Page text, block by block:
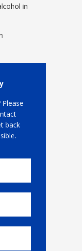
in
back